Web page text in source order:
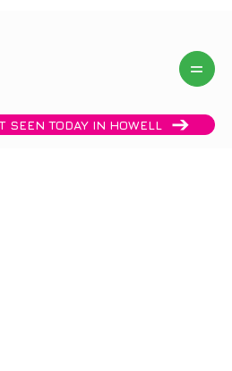
SEEN TODAY IN HOWELL